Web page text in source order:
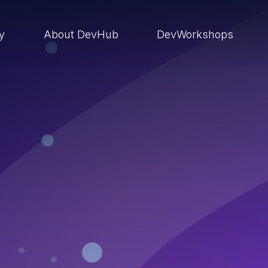
About DevHub DevWorkshops